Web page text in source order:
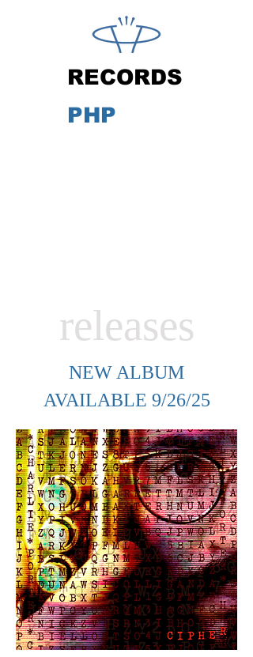
RECORDS
PHP
releases
NEW ALBUM
AVAILABLE 9/26/25